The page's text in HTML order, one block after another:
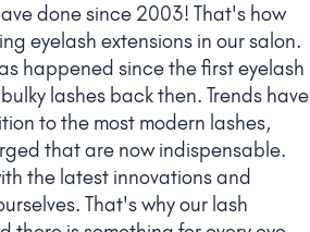
done since 2003! That's how
eyelash extensions in our salon.
happened since the first eyelash
lashes back then. Trends have
to the most modern lashes,
that are now indispensable.
the latest innovations and
That's why our lash